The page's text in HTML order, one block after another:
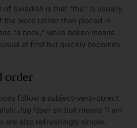
of Swedish is that “the” is usually
the word rather than placed in
“a book,” while boken means
at first but quickly becomes
order
follow a subject-verb-object
Jag läser en bok means “I am
are also refreshingly simple,